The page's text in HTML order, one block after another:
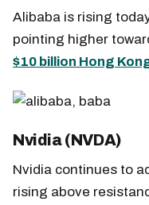
Alibaba is rising
pointing higher
$10 billion Hong
Nvidia (NVDA)
Nvidia continues to
rising above